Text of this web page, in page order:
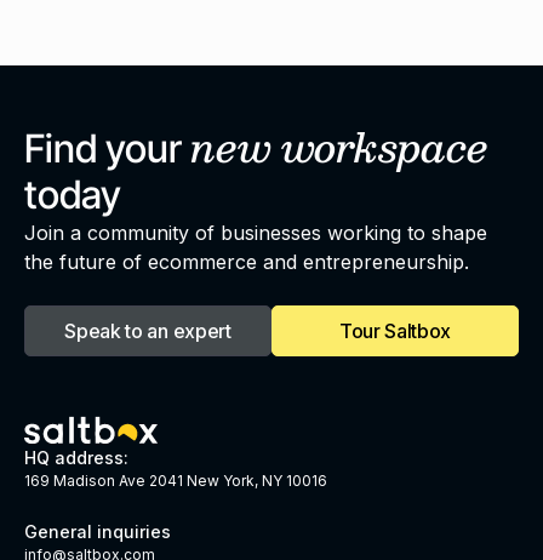
Find your newworkspace
today
Join a community of businesses working to shape
the future of ecommerce and entrepreneurship.
Speak to an expert Tour Saltbox
HQ address:
169 Madison Ave 2041 New York, NY 10016
General inquiries
info@saltbox.com